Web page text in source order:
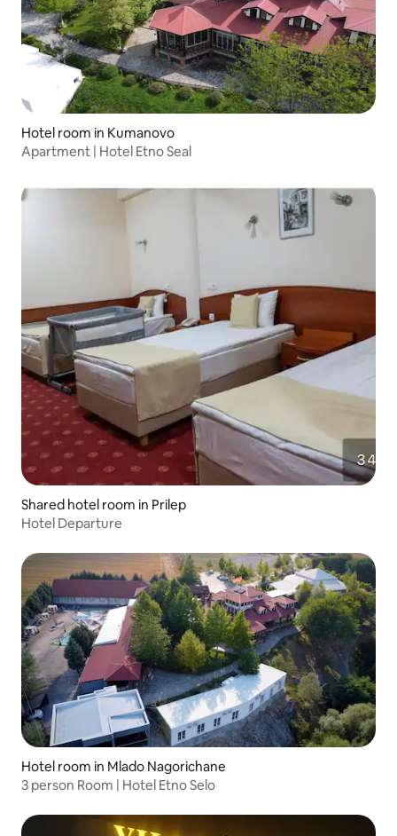
Hotel room in Kumanovo
Apartment | Hotel Etno Seal
Shared hotel room in Prilep
Hotel Departure
Hotel room in Mlado Nagorichane
3 person Room | Hotel Etno Selo